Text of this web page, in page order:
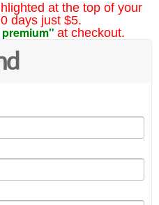
at the top of your
days just $5.
at checkout.